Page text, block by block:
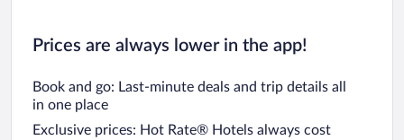
Prices are always lower in the app!
Book and go: Last-minute deals and trip details all
in one place
Exclusive prices: Hot Rate® Hotels always cost